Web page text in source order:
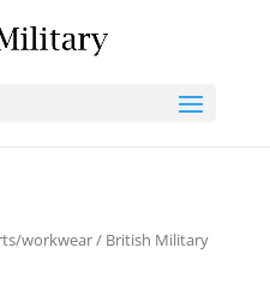
workwear/ British Military